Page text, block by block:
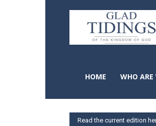
HOME WHO ARE
Read the current edition